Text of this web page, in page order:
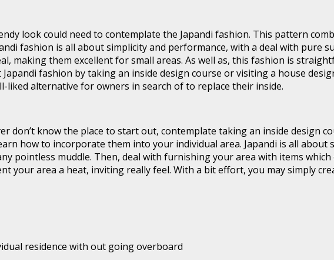
look could need to contemplate the Japandi fashion. This pattern
fashion is all about simplicity and performance, with a deal with pure
making them excellent for small areas. As well as, this fashion is
fashion by taking an inside design course or visiting a house
liked alternative for owners in search of to replace their inside.
don’t know the place to start out, contemplate taking an inside design
how to incorporate them into your individual area. Japandi is all about
pointless muddle. Then, deal with furnishing your area with items which
your area a heat, inviting really feel. With a bit effort, you may simply
residence with out going overboard